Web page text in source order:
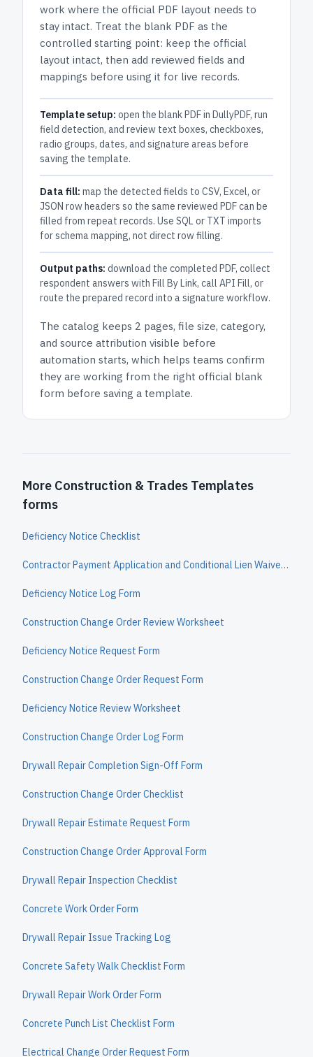
work where the official PDF layout needs to
stay intact. Treat the blank PDF as the
controlled starting point: keep the official
layout intact, then add reviewed fields and
mappings before using it for live records.
Template setup: open the blank PDF in DullyPDF, run
field detection, and review text boxes, checkboxes,
radio groups, dates, and signature areas before
saving the template.
Data fill: map the detected fields to CSV, Excel, or
JSON row headers so the same reviewed PDF can be
filled from repeat records. Use SQL or TXT imports
for schema mapping, not direct row filling.
Output paths: download the completed PDF, collect
respondent answers with Fill By Link, call API Fill, or
route the prepared record into a signature workflow.
The catalog keeps 2 pages, file size, category,
and source attribution visible before
automation starts, which helps teams confirm
they are working from the right official blank
form before saving a template.
More Construction & Trades Templates
forms
Deficiency Notice Checklist
Contractor Payment Application and Conditional Lien Waiver Worksheet
Deficiency Notice Log Form
Construction Change Order Review Worksheet
Deficiency Notice Request Form
Construction Change Order Request Form
Deficiency Notice Review Worksheet
Construction Change Order Log Form
Drywall Repair Completion Sign-Off Form
Construction Change Order Checklist
Drywall Repair Estimate Request Form
Construction Change Order Approval Form
Drywall Repair Inspection Checklist
Concrete Work Order Form
Drywall Repair Issue Tracking Log
Concrete Safety Walk Checklist Form
Drywall Repair Work Order Form
Concrete Punch List Checklist Form
Electrical Change Order Request Form